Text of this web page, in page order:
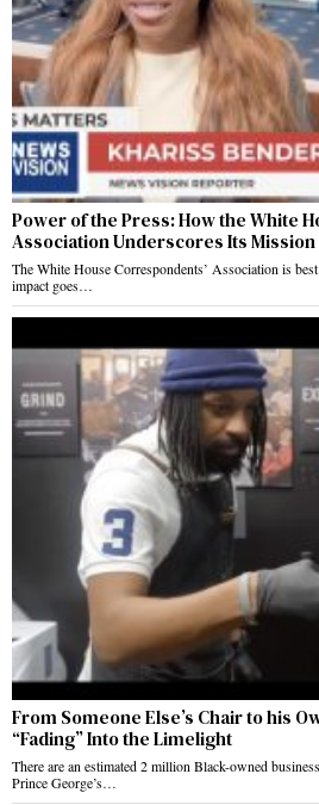
Power of the Press: How the White
Association Underscores Its Mission
The White House Correspondents’ Association is
impact goes…
From Someone Else’s Chair to his
“Fading” Into the Limelight
There are an estimated 2 million Black-owned
Prince George’s…